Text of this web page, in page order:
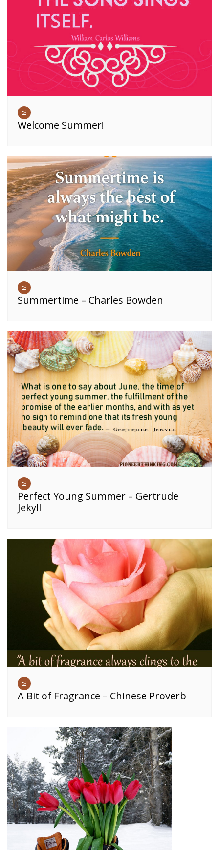
Welcome Summer!
Summertime – Charles Bowden
Perfect Young Summer – Gertrude
Jekyll
A Bit of Fragrance – Chinese Proverb